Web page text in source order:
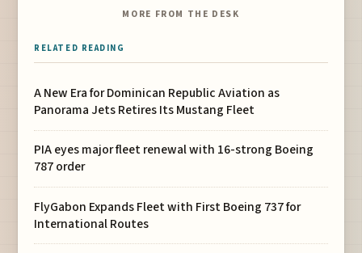
MORE FROM THE DESK
RELATED READING
A New Era for Dominican Republic Aviation as
Panorama Jets Retires Its Mustang Fleet
PIA eyes major fleet renewal with 16-strong Boeing
787 order
FlyGabon Expands Fleet with First Boeing 737 for
International Routes